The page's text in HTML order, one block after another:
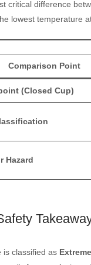
critical difference
lowest temperature
Comparison Point
(Closed Cup)
Hazard
is classified as